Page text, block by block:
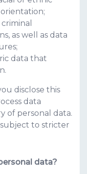
as well as data
data that
disclose this
data
of personal data.
subject to stricter
data?